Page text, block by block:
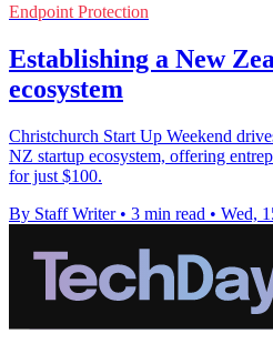
Endpoint Protection
Establishing a New
ecosystem
Christchurch Start Up Weekend
NZ startup ecosystem, offering
for just $100.
By Staff Writer • 3 min read • Wed,